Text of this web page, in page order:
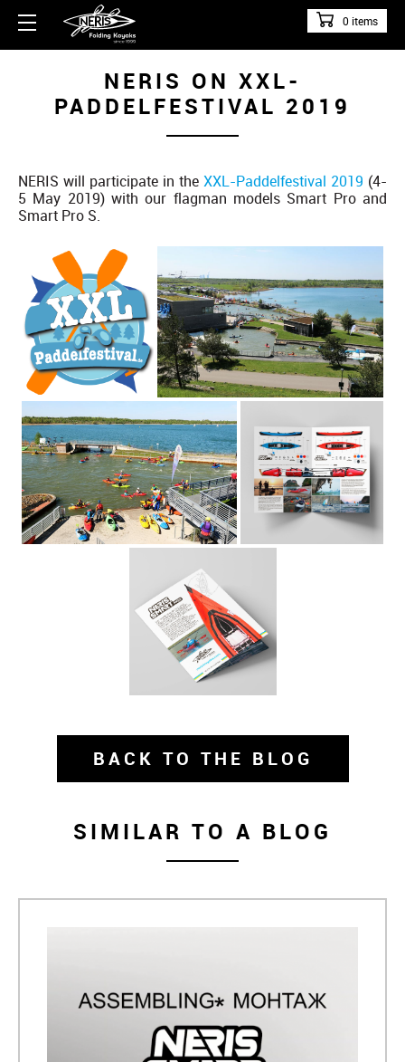
0 items
NERIS ON XXL-
PADDELFESTIVAL 2019
NERIS will participate in the XXL-Paddelfestival 2019 (4-
5 May 2019) with our flagman models Smart Pro and
Smart Pro S.
BACK TO THE BLOG
SIMILAR TO A BLOG